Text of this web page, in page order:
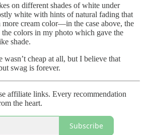
on different shades of white under
white with hints of natural fading that
more cream color—in the case above, the
the colors in my photo which gave the
shade.
wasn’t cheap at all, but I believe that
swag is forever.
affiliate links. Every recommendation
the heart.
Subscribe